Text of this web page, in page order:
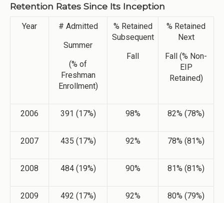
Retention Rates Since Its Inception
Year
# Admitted
Summer
(% of
Freshman
Enrollment)
% Retained
Subsequent
Fall
% Retained
Next
Fall (% Non-
EIP
Retained)
2006 391 (17%) 98% 82% (78%)
2007 435 (17%) 92% 78% (81%)
2008 484 (19%) 90% 81% (81%)
2009 492 (17%) 92% 80% (79%)